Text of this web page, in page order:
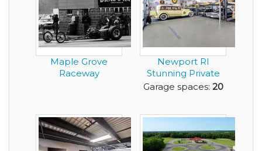
Maple Grove
Raceway
Newport RI
Stunning Private
Garage - best of
Garage spaces: 20